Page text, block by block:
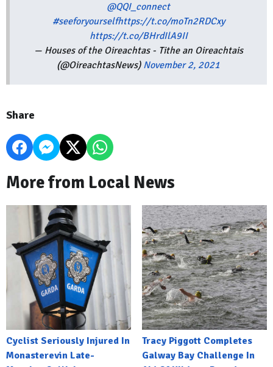
@QQI_connect
#seeforyourselfhttps://t.co/moTn2RDCxy
https://t.co/BHrdIlA9II
— Houses of the Oireachtas - Tithe an Oireachtais
(@OireachtasNews) November 2, 2021
Share
More from Local News
Cyclist Seriously Injured In
Monasterevin Late-
Tracy Piggott Completes
Galway Bay Challenge In